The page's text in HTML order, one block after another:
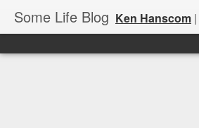
Some Life Blog Ken Hanscom |